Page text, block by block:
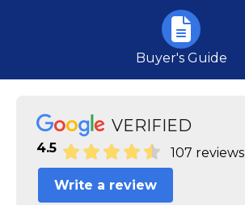
Buyer's Guide
VERIFIED
4.5 107 reviews
Write a review